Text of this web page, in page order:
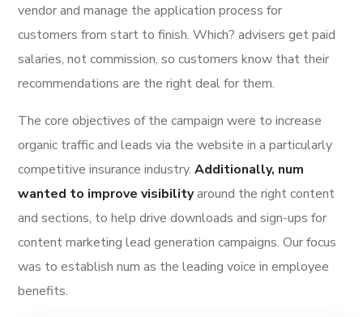
vendor and manage the application process for
customers from start to finish. Which? advisers get paid
salaries, not commission, so customers know that their
recommendations are the right deal for them.
The core objectives of the campaign were to increase
organic traffic and leads via the website in a particularly
competitive insurance industry.Additionally, num
wanted to improve visibilityaround the right content
and sections, to help drive downloads and sign-ups for
content marketing lead generation campaigns. Our focus
was to establish num as the leading voice in employee
benefits.